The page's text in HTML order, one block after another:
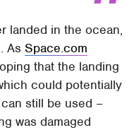
landed in the ocean,
AsSpace.com
that the landing
could potentially
still be used –
was damaged